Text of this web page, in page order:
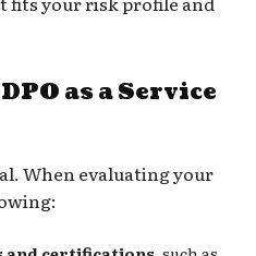
as a Service
When evaluating your